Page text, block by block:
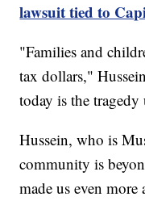
lawsuit tied to
"Families and
tax dollars,"
today is the
Hussein, who is
community is
made us even